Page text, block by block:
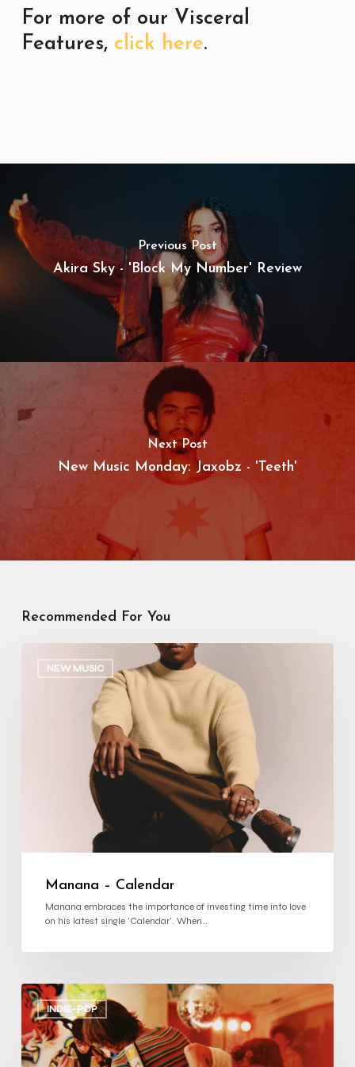
For more of our Visceral
Features, click here.
Previous Post
Akira Sky - 'Block My Number' Review
Next Post
New Music Monday: Jaxobz - 'Teeth'
Recommended For You
NEW MUSIC
Calendar
Manana – Calendar
Manana embraces the importance of investing time into love
on his latest single 'Calendar'. When…
INDIE-POP
we’re
alright
‘NO
WOOD
NO